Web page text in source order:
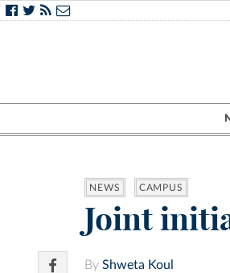
NEWS CAMPUS
Joint
By Shweta Koul